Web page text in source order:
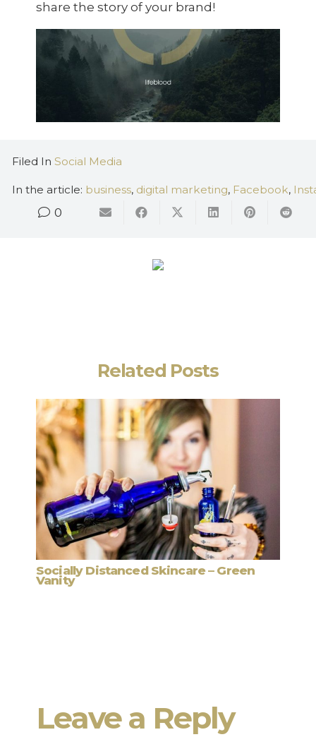
share the story of your brand!
Filed In Social Media
In the article: business, digital marketing, Facebook,
0
Related Posts
Leave a Reply